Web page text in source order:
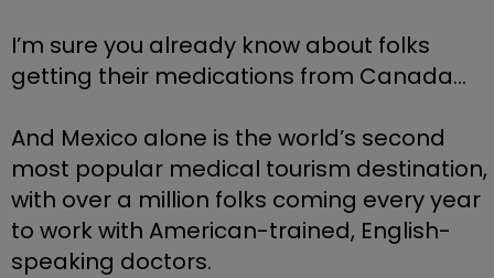
I’m sure you already know about folks
getting their medications from Canada…
And Mexico alone is the world’s second
most popular medical tourism destination,
with over a million folks coming every year
to work with American-trained, English-
speaking doctors.